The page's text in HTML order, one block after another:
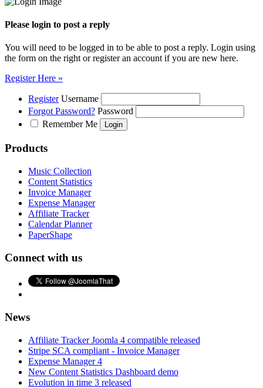
Please login to post a reply
You will need to be logged in to be able to post a reply. Login using
the form on the right or register an account if you are new here.
Register Here »
Register Username
Forgot Password? Password
Remember Me
Products
Music Collection
Content Statistics
Invoice Manager
Expense Manager
Affiliate Tracker
Calendar Planner
PaperShape
Connect with us
News
Affiliate Tracker Joomla 4 compatible released
Stripe SCA compliant - Invoice Manager
Expense Manager 4
New Content Statistics Dashboard demo
Evolution in time 3 released